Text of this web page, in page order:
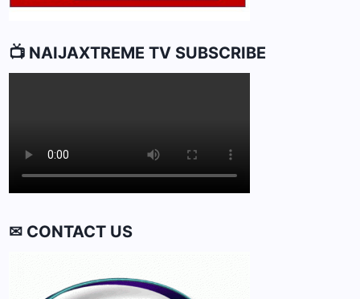
📺 NAIJAXTREME TV SUBSCRIBE
✉ CONTACT US